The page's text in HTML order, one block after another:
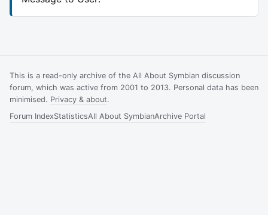
This is a read-only archive of the All About Symbian discussion
forum, which was active from 2001 to 2013. Personal data has been
minimised. Privacy & about.
Forum IndexStatisticsAll About SymbianArchive Portal